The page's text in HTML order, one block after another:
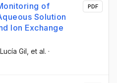
of
Solution
Ion Exchange
, Lucía Gil , et al. ·
PDF